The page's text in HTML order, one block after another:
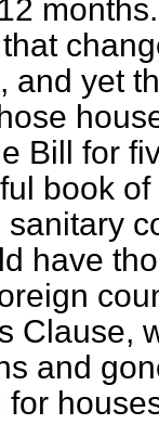
and yet
Bill for
book
have
Clause,
and